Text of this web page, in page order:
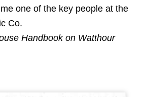
one of the key people at the
Co.
Handbook on Watthour